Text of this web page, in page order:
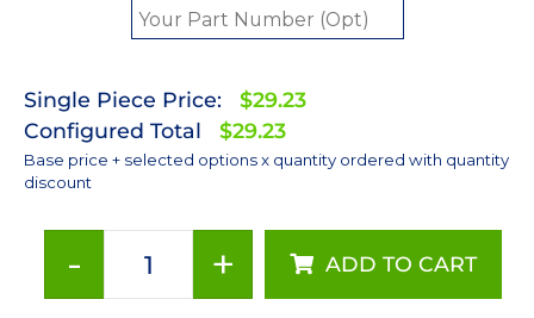
Single Piece Price:
$29.23
Configured Total
$29.23
Base price + selected options x quantity ordered with quantity
discount
- + ADD TO CART